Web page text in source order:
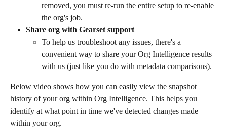
removed, you must re-run the entire setup to re-enable
the org's job.
Share org with Gearset support
To help us troubleshoot any issues, there's a
convenient way to share your Org Intelligence results
with us (just like you do with metadata comparisons).
Below video shows how you can easily view the snapshot
history of your org within Org Intelligence. This helps you
identify at what point in time we've detected changes made
within your org.